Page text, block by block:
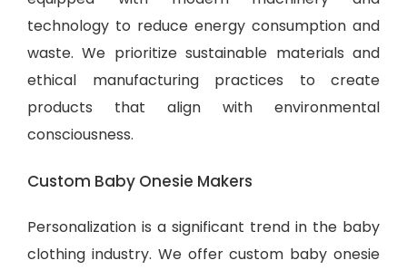
technology to reduce energy consumption and
waste. We prioritize sustainable materials and
ethical manufacturing practices to create
products that align with environmental
consciousness.
Custom Baby Onesie Makers
Personalization is a significant trend in the baby
clothing industry. We offer custom baby onesie